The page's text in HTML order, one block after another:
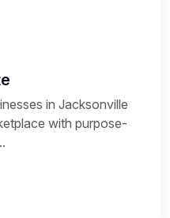
in Jacksonville
with purpose-